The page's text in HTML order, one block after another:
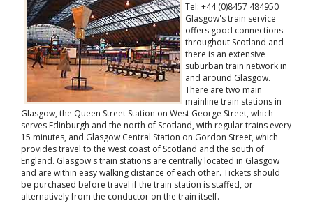
Tel: +44 (0)8457 484950
Glasgow's train service
offers good connections
throughout Scotland and
there is an extensive
suburban train network in
and around Glasgow.
There are two main
mainline train stations in
Glasgow, the Queen Street Station on West George Street, which
serves Edinburgh and the north of Scotland, with regular trains every
15 minutes, and Glasgow Central Station on Gordon Street, which
provides travel to the west coast of Scotland and the south of
England. Glasgow's train stations are centrally located in Glasgow
and are within easy walking distance of each other. Tickets should
be purchased before travel if the train station is staffed, or
alternatively from the conductor on the train itself.